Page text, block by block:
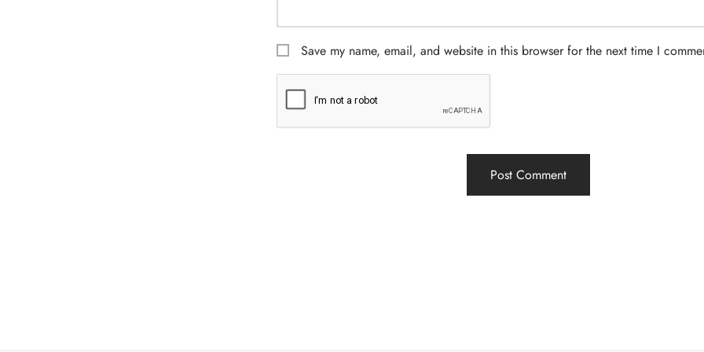
Save my name, email, and website in this browser for the next time I